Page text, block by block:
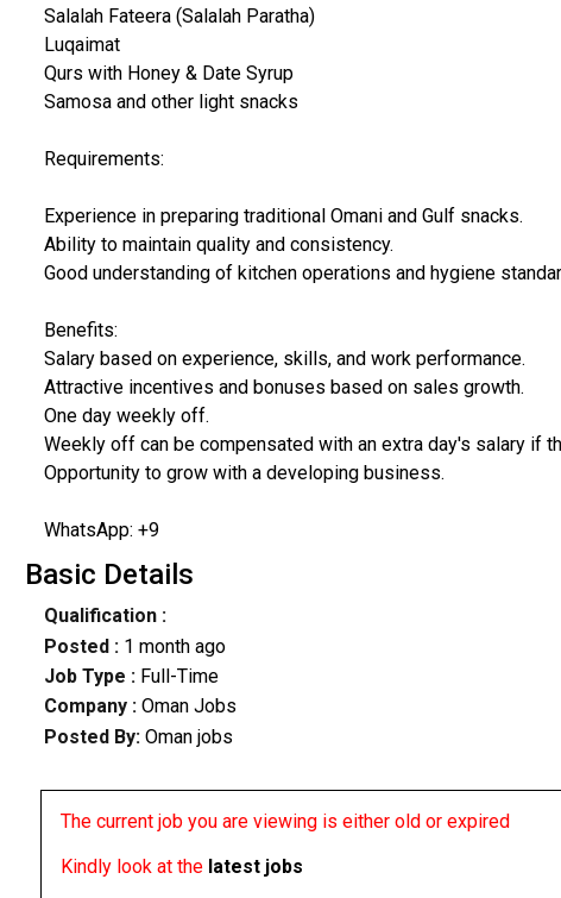
Salalah Fateera (Salalah Paratha)
Luqaimat
Qurs with Honey & Date Syrup
Samosa and other light snacks
Requirements:
Experience in preparing traditional Omani and Gulf snacks.
Ability to maintain quality and consistency.
Good understanding of kitchen operations and hygiene
Benefits:
Salary based on experience, skills, and work performance.
Attractive incentives and bonuses based on sales growth.
One day weekly off.
Weekly off can be compensated with an extra day's salary if
Opportunity to grow with a developing business.
WhatsApp: +9
Basic Details
Qualification :
Posted : 1 month ago
Job Type : Full-Time
Company :Oman Jobs
Posted By: Oman jobs
The current job you are viewing is either old or expired
Kindly look at the latest jobs